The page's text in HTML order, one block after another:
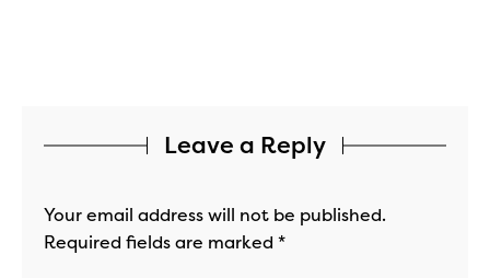
Leave a Reply
Your email address will not be published.
Required fields are marked *